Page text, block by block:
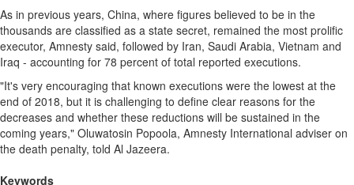
As in previous years, China, where figures believed to be in the
thousands are classified as a state secret, remained the most prolific
executor, Amnesty said, followed by Iran, Saudi Arabia, Vietnam and
Iraq - accounting for 78 percent of total reported executions.
"It's very encouraging that known executions were the lowest at the
end of 2018, but it is challenging to define clear reasons for the
decreases and whether these reductions will be sustained in the
coming years," Oluwatosin Popoola, Amnesty International adviser on
the death penalty, told Al Jazeera.
Keywords